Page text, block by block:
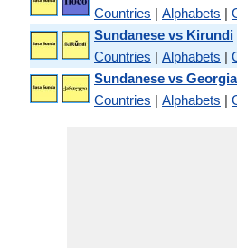
Countries | Alphabets |
Sundanese vs Kirundi
Countries | Alphabets |
Sundanese vs
Countries | Alphabets |